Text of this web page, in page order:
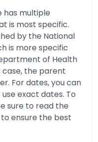
has multiple
is most specific.
by the National
is more specific
of Health
case, the parent
For dates, you can
exact dates. To
sure to read the
ensure the best